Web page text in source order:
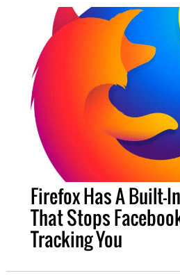
Firefox Has A Built-
That Stops
Tracking You